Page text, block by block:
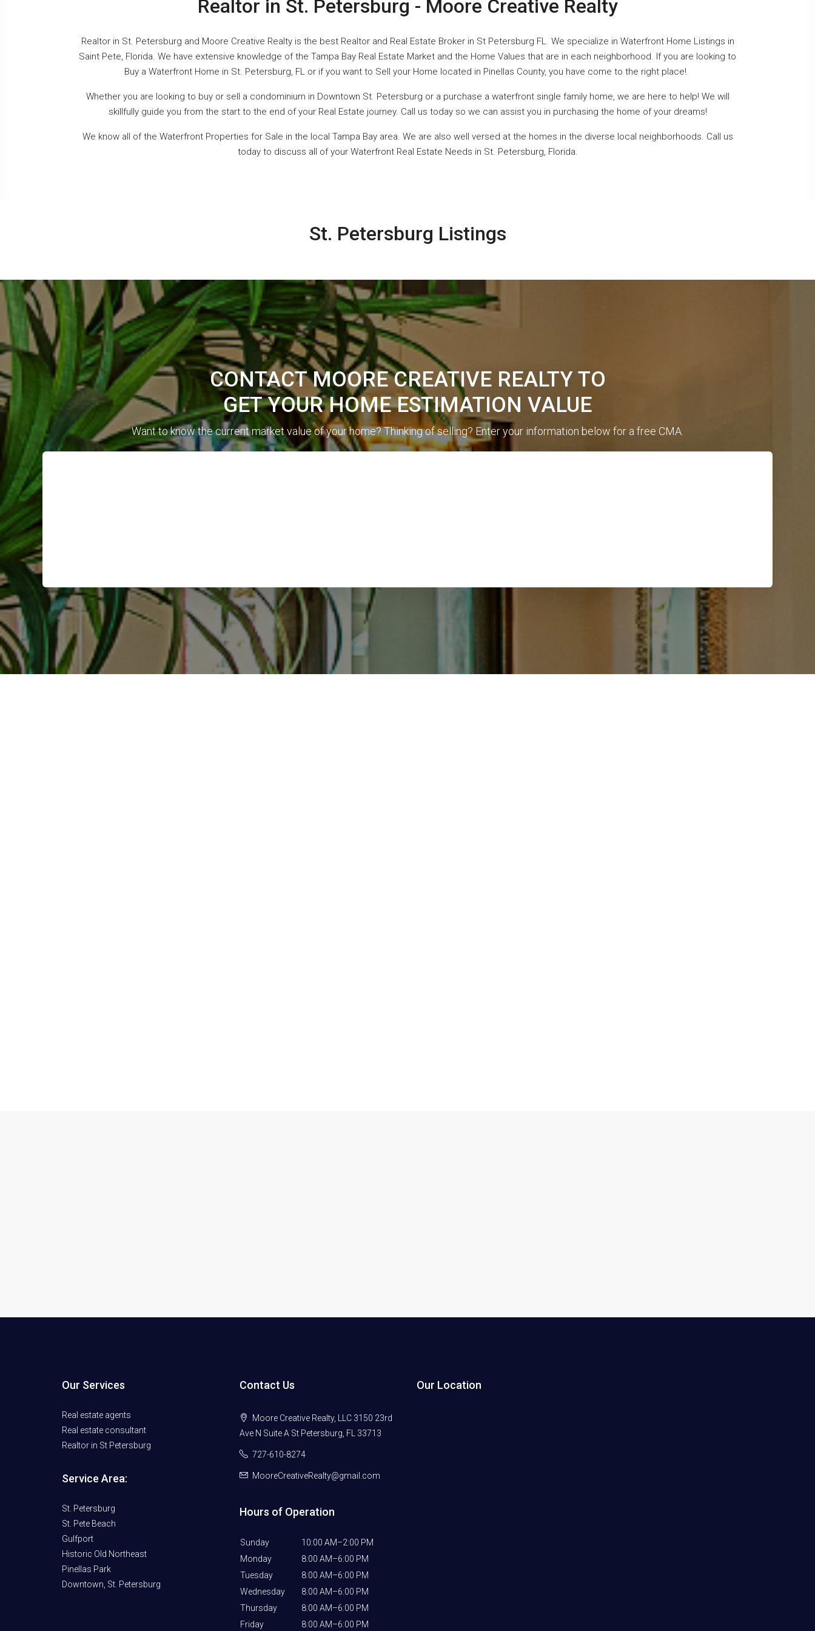
Realtor in St. Petersburg - Moore Creative Realty
Realtor in St. Petersburg and Moore Creative Realty is the best Realtor and Real Estate Broker in St Petersburg FL. We specialize in Waterfront Home Listings in
Saint Pete, Florida. We have extensive knowledge of the Tampa Bay Real Estate Market and the Home Values that are in each neighborhood. If you are looking to
Buy a Waterfront Home in St. Petersburg, FL or if you want to Sell your Home located in Pinellas County, you have come to the right place!
Whether you are looking to buy or sell a condominium in Downtown St. Petersburg or a purchase a waterfront single family home, we are here to help! We will
skillfully guide you from the start to the end of your Real Estate journey. Call us today so we can assist you in purchasing the home of your dreams!
We know all of the Waterfront Properties for Sale in the local Tampa Bay area. We are also well versed at the homes in the diverse local neighborhoods. Call us
today to discuss all of your Waterfront Real Estate Needs in St. Petersburg, Florida.
St. Petersburg Listings
CONTACT MOORE CREATIVE REALTY TO
GET YOUR HOME ESTIMATION VALUE
Want to know the current market value of your home? Thinking of selling? Enter your information below for a free CMA.
Our Services
Real estate agents
Real estate consultant
Realtor in St Petersburg
Service Area:
St. Petersburg
St. Pete Beach
Gulfport
Historic Old Northeast
Pinellas Park
Downtown, St. Petersburg
Contact Us
Moore Creative Realty, LLC 3150 23rd
Ave N Suite A St Petersburg, FL 33713
727-610-8274
MooreCreativeRealty@gmail.com
Hours of Operation
Sunday
10:00 AM–2:00 PM
Monday
8:00 AM–6:00 PM
Tuesday
8:00 AM–6:00 PM
Wednesday
8:00 AM–6:00 PM
Thursday
8:00 AM–6:00 PM
Friday
8:00 AM–6:00 PM
Our Location